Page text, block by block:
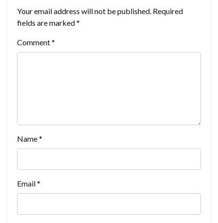
Your email address will not be published. Required
fields are marked*
Comment*
Name*
Email*